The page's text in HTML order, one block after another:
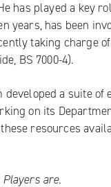
has played a key
years, has been
taking charge
BS 7000-4).
developed a suite of
on its
resources
are.